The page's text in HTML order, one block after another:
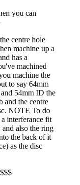
you can
centre hole
machine up a
has a
machined
machine the
to say 64mm
54mm ID the
and the centre
NOTE To do
interferance fit
also the ring
the back of it
as the disc